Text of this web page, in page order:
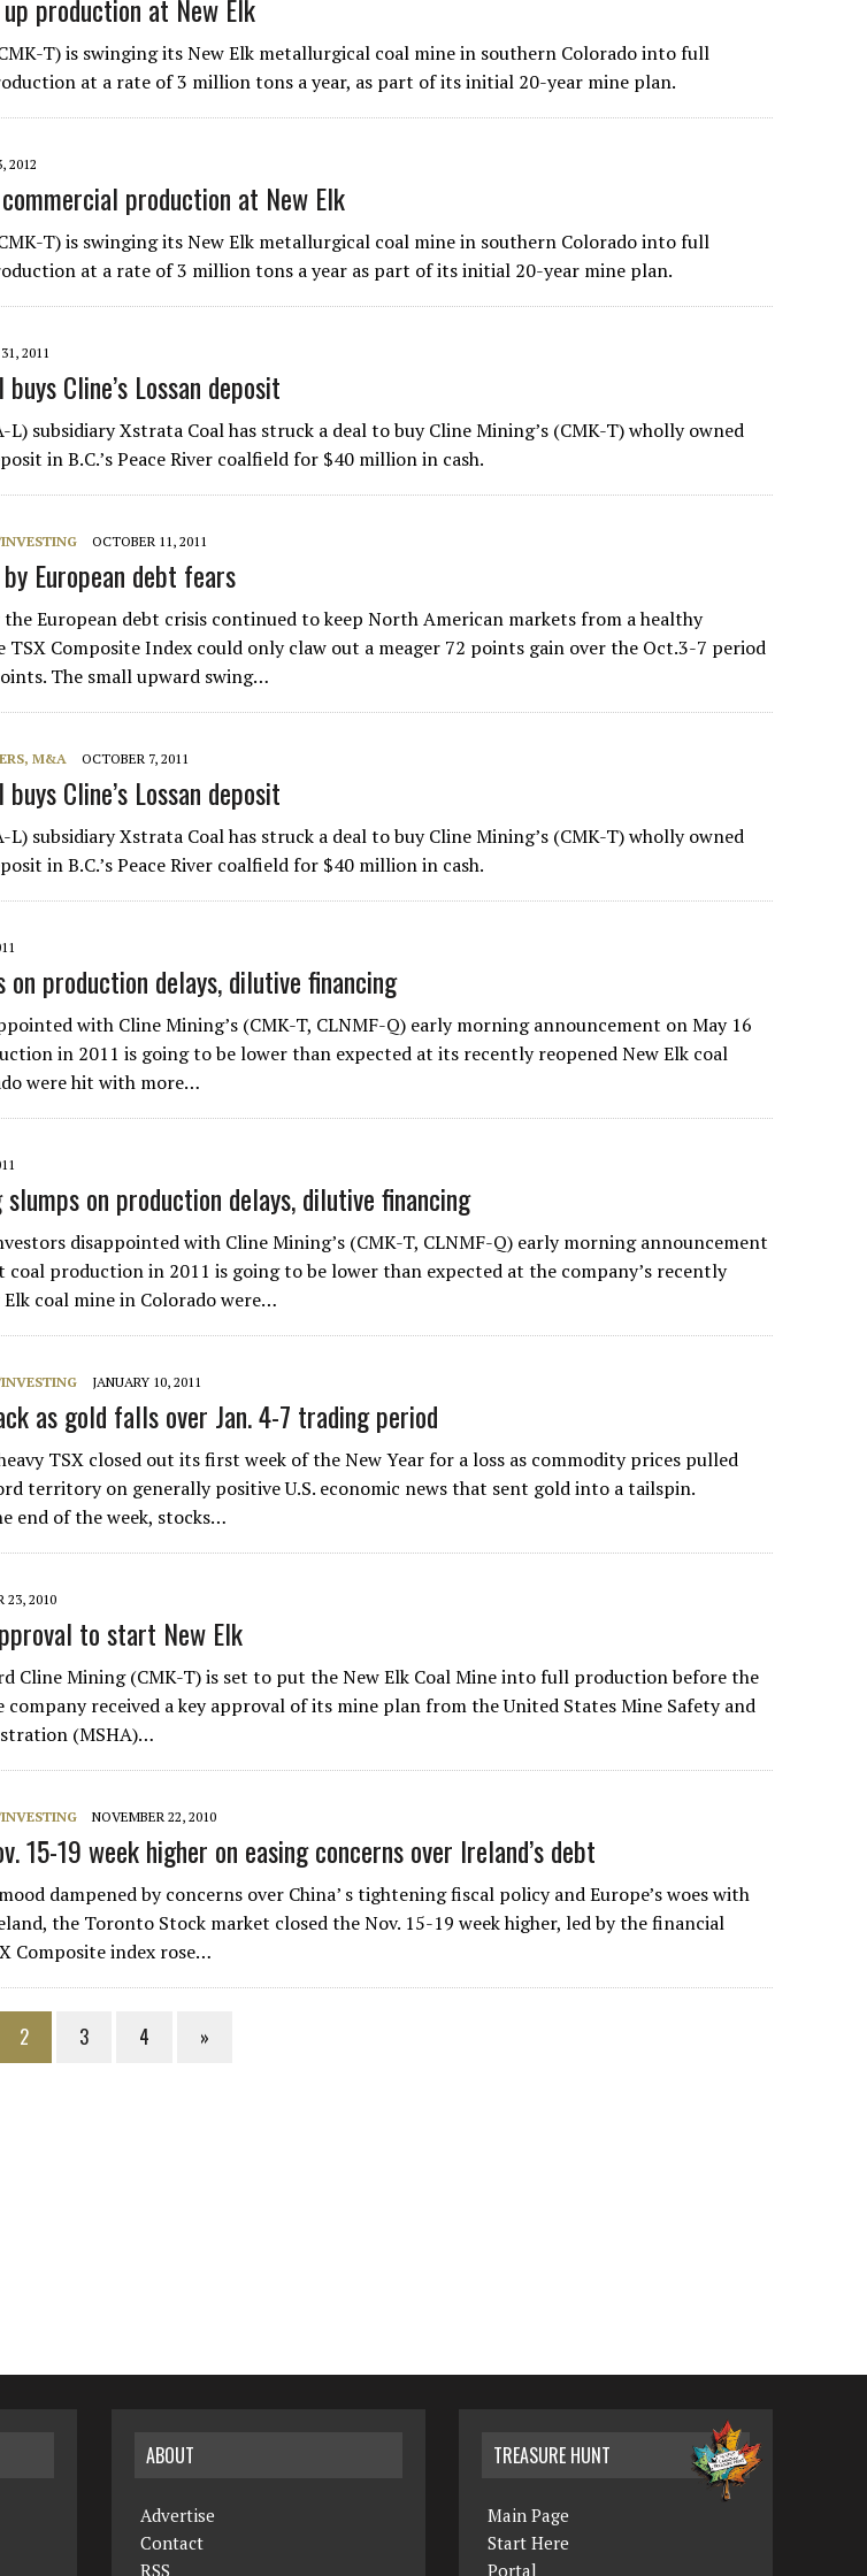
production at New Elk
T) is swinging its New Elk metallurgical coal mine in southern Colorado into full
at a rate of 3 million tons a year, as part of its initial 20-year mine plan.
2012
production at New Elk
T) is swinging its New Elk metallurgical coal mine in southern Colorado into full
at a rate of 3 million tons a year as part of its initial 20-year mine plan.
2011
Cline’s Lossan deposit
L) subsidiary Xstrata Coal has struck a deal to buy Cline Mining’s (CMK-T) wholly owned
in B.C.’s Peace River coalfield for $40 million in cash.
OCTOBER 11, 2011
European debt fears
the European debt crisis continued to keep North American markets from a healthy
TSX Composite Index could only claw out a meager 72 points gain over the Oct.3-7 period
The small upward swing…
M&A OCTOBER 7, 2011
Cline’s Lossan deposit
L) subsidiary Xstrata Coal has struck a deal to buy Cline Mining’s (CMK-T) wholly owned
in B.C.’s Peace River coalfield for $40 million in cash.
on production delays, dilutive financing
with Cline Mining’s (CMK-T, CLNMF-Q) early morning announcement on May 16
in 2011 is going to be lower than expected at its recently reopened New Elk coal
were hit with more…
on production delays, dilutive financing
disappointed with Cline Mining’s (CMK-T, CLNMF-Q) early morning announcement
coal production in 2011 is going to be lower than expected at the company’s recently
Elk coal mine in Colorado were…
JANUARY 10, 2011
as gold falls over Jan. 4-7 trading period
TSX closed out its first week of the New Year for a loss as commodity prices pulled
territory on generally positive U.S. economic news that sent gold into a tailspin.
end of the week, stocks…
23, 2010
to start New Elk
Cline Mining (CMK-T) is set to put the New Elk Coal Mine into full production before the
company received a key approval of its mine plan from the United States Mine Safety and
(MSHA)…
NOVEMBER 22, 2010
15-19 week higher on easing concerns over Ireland’s debt
dampened by concerns over China’ s tightening fiscal policy and Europe’s woes with
the Toronto Stock market closed the Nov. 15-19 week higher, led by the financial
Composite index rose…
2 3 4 »
ABOUT
Advertise
Contact
RSS
TREASURE HUNT
Main Page
Start Here
Portal